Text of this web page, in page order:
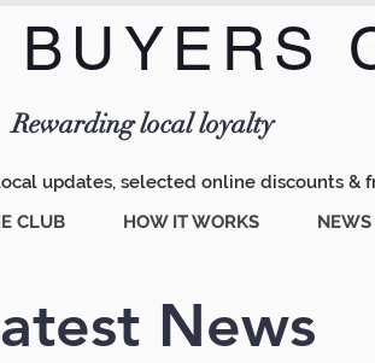
Rewarding local loyalty
updates, selected online discounts &
CLUB HOW IT WORKS NEWS
News